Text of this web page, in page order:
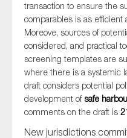
transaction to ensure the
comparables is as efficient
Moreove, sources of
considered, and practical
screening templates are
where there is a systemic
draft considers potential
development of safe
comments on the draft is
New jurisdictions